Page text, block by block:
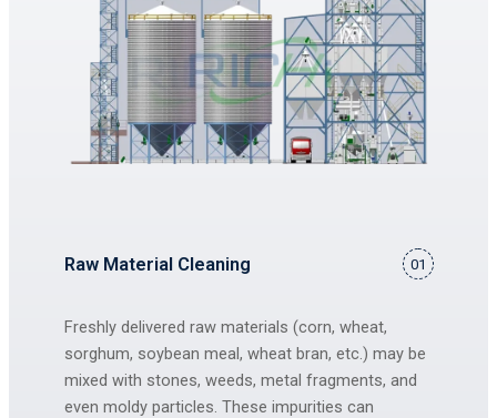
Raw Material Cleaning 01
Freshly delivered raw materials (corn, wheat,
sorghum, soybean meal, wheat bran, etc.) may be
mixed with stones, weeds, metal fragments, and
even moldy particles. These impurities can